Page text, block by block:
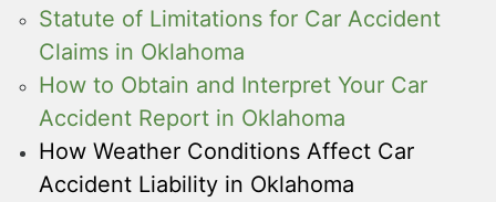
Statute of Limitations for Car Accident
Claims in Oklahoma
How to Obtain and Interpret Your Car
Accident Report in Oklahoma
How Weather Conditions Affect Car
Accident Liability in Oklahoma